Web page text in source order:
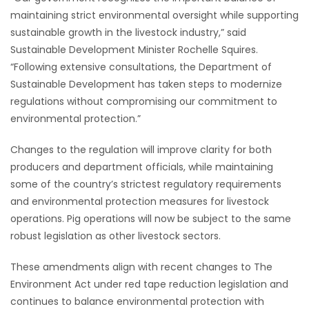
HOMES
GAMES
BLOGS
Sections
WORSHIP
FLYERS
maintaining strict environmental oversight while supporting
sustainable growth in the livestock industry,” said
Sustainable Development Minister Rochelle Squires.
“Following extensive consultations, the Department of
Sustainable Development has taken steps to modernize
regulations without compromising our commitment to
environmental protection.”
Changes to the regulation will improve clarity for both
producers and department officials, while maintaining
some of the country’s strictest regulatory requirements
and environmental protection measures for livestock
operations. Pig operations will now be subject to the same
robust legislation as other livestock sectors.
These amendments align with recent changes to The
Environment Act under red tape reduction legislation and
continues to balance environmental protection with